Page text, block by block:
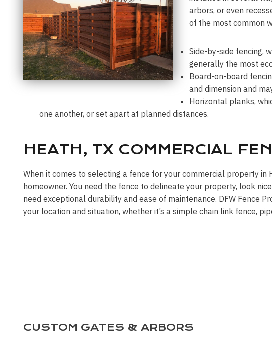
arbors, or even
of the most common
Side-by-side fencing,
generally the most
Board-on-board
and dimension and
Horizontal planks,
one another, or set apart at planned distances.
HEATH, TX COMMERCIAL
When it comes to selecting a fence for your commercial property in
homeowner. You need the fence to delineate your property, look
need exceptional durability and ease of maintenance. DFW Fence
your location and situation, whether it’s a simple chain link fence,
CUSTOM GATES & ARBORS